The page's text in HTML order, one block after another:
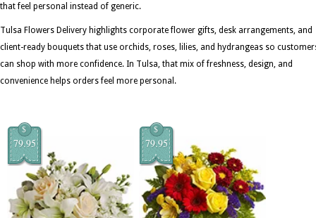
that feel personal instead of generic.
Tulsa Flowers Delivery highlights corporate flower gifts, desk arrangements, and
client-ready bouquets that use orchids, roses, lilies, and hydrangeas so
can shop with more confidence. In Tulsa, that mix of freshness, design, and
convenience helps orders feel more personal.
$
79.95
$
79.95